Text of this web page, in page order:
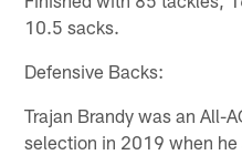
10.5 sacks.
Defensive Backs:
Trajan Brandy was an All-
selection in 2019 when